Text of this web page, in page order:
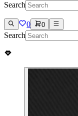
Search
0 0
Search